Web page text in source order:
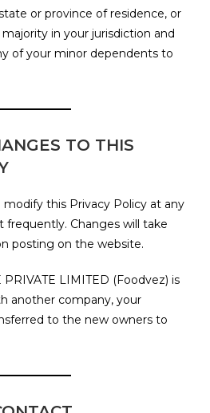
or province of residence, or
in your jurisdiction and
of your minor dependents to
TO THIS
this Privacy Policy at any
frequently. Changes will take
posting on the website.
LIMITED (Foodvez) is
another company, your
to the new owners to